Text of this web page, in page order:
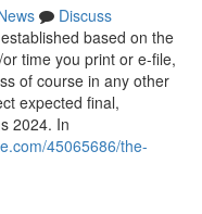
Discuss
based on the
time you print or e-file,
of course in any other
expected final,
2024. In
45065686/the-